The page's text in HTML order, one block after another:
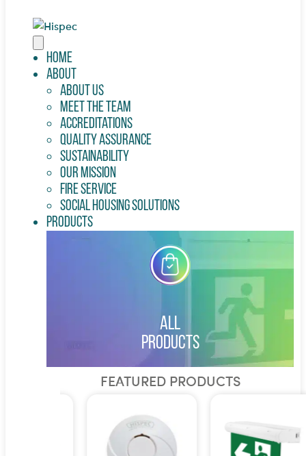
Home
About
About Us
Meet the Team
Accreditations
Quality Assurance
Sustainability
Our Mission
Fire Service
Social Housing Solutions
Products
All
Products
FEATURED PRODUCTS